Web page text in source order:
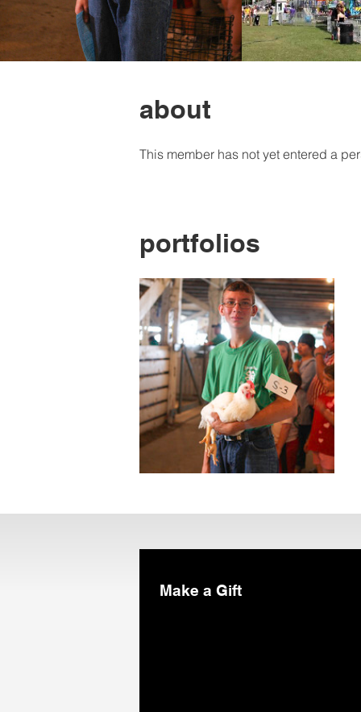
about
This member has not yet entered a
portfolios
Make a Gift